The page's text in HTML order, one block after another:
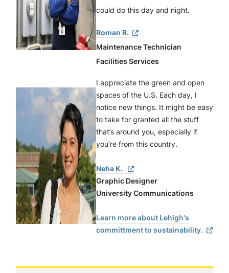
could do this day and night.
Roman R.
Maintenance Technician
Facilities Services
I appreciate the green and open
spaces of the U.S. Each day, I
notice new things. It might be easy
to take for granted all the stuff
that’s around you, especially if
you’re from this country.
Neha K.
Graphic Designer
University Communications
Learn more about Lehigh's
committment to sustainability.